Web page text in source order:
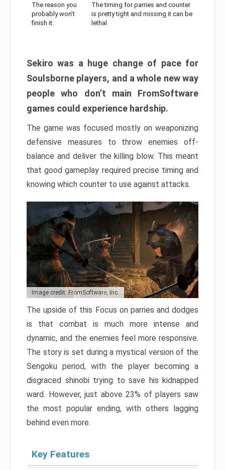
The reason you
probably won’t
finish it:
The timing for parries and counter
is pretty tight and missing it can be
lethal
Sekiro was a huge change of pace for
Soulsborne players, and a whole new way
people who don’t main FromSoftware
games could experience hardship.
The game was focused mostly on weaponizing
defensive measures to throw enemies off-
balance and deliver the killing blow. This meant
that good gameplay required precise timing and
knowing which counter to use against attacks.
Image credit: FromSoftware, Inc.
The upside of this Focus on parries and dodges
is that combat is much more intense and
dynamic, and the enemies feel more responsive.
The story is set during a mystical version of the
Sengoku period, with the player becoming a
disgraced shinobi trying to save his kidnapped
ward. However, just above 23% of players saw
the most popular ending, with others lagging
behind even more.
Key Features